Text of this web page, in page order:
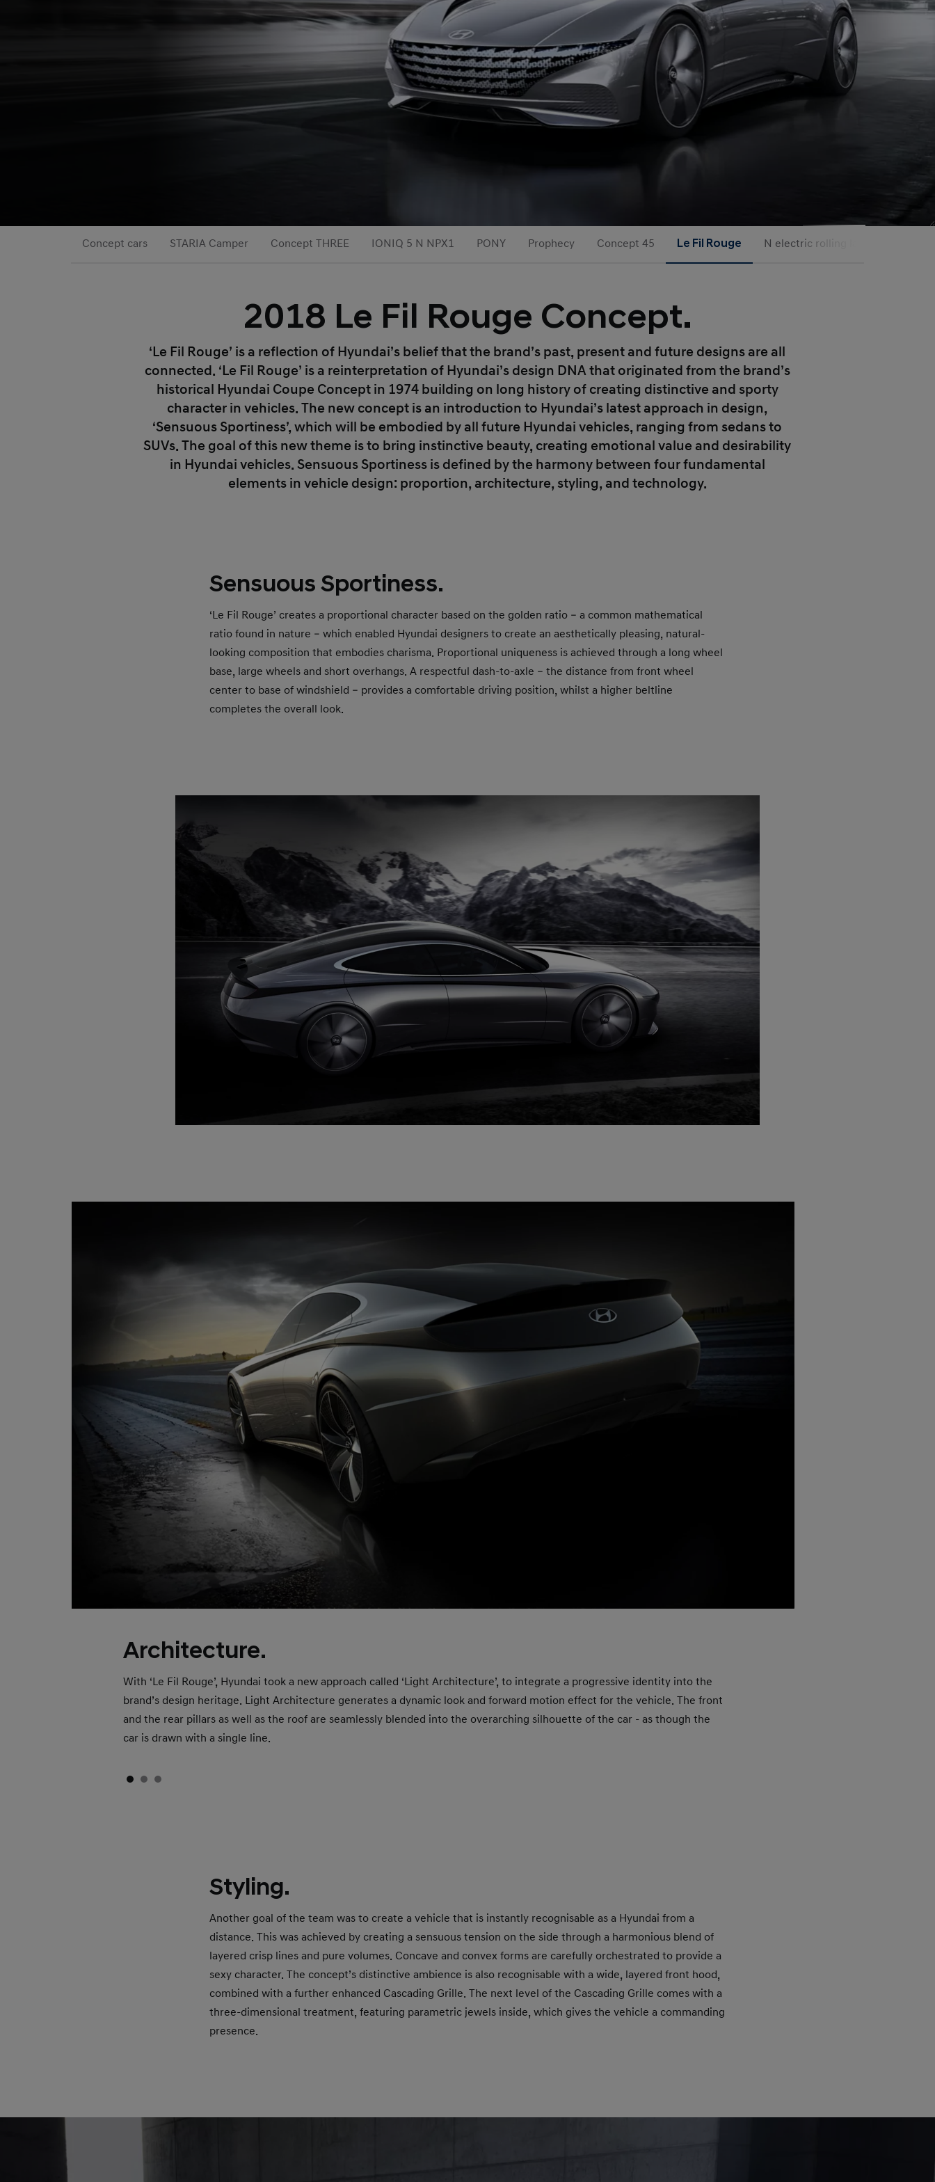
Concept cars STARIA Camper Concept THREE IONIQ 5 N NPX1 PONY Prophecy Concept 45 Le Fil Rouge N electric rolling labs
2018 Le Fil Rouge Concept.
‘Le Fil Rouge’ is a reflection of Hyundai’s belief that the brand’s past, present and future designs are all
connected. ‘Le Fil Rouge’ is a reinterpretation of Hyundai’s design DNA that originated from the brand’s
historical Hyundai Coupe Concept in 1974 building on long history of creating distinctive and sporty
character in vehicles. The new concept is an introduction to Hyundai’s latest approach in design,
‘Sensuous Sportiness’, which will be embodied by all future Hyundai vehicles, ranging from sedans to
SUVs. The goal of this new theme is to bring instinctive beauty, creating emotional value and desirability
in Hyundai vehicles. Sensuous Sportiness is defined by the harmony between four fundamental
elements in vehicle design: proportion, architecture, styling, and technology.
Sensuous Sportiness.
‘Le Fil Rouge’ creates a proportional character based on the golden ratio – a common mathematical
ratio found in nature – which enabled Hyundai designers to create an aesthetically pleasing, natural-
looking composition that embodies charisma. Proportional uniqueness is achieved through a long wheel
base, large wheels and short overhangs. A respectful dash-to-axle – the distance from front wheel
center to base of windshield – provides a comfortable driving position, whilst a higher beltline
completes the overall look.
Architecture.
With ‘Le Fil Rouge’, Hyundai took a new approach called ‘Light Architecture’, to integrate a progressive identity into the
brand’s design heritage. Light Architecture generates a dynamic look and forward motion effect for the vehicle. The front
and the rear pillars as well as the roof are seamlessly blended into the overarching silhouette of the car - as though the
car is drawn with a single line.
Styling.
Another goal of the team was to create a vehicle that is instantly recognisable as a Hyundai from a
distance. This was achieved by creating a sensuous tension on the side through a harmonious blend of
layered crisp lines and pure volumes. Concave and convex forms are carefully orchestrated to provide a
sexy character. The concept’s distinctive ambience is also recognisable with a wide, layered front hood,
combined with a further enhanced Cascading Grille. The next level of the Cascading Grille comes with a
three-dimensional treatment, featuring parametric jewels inside, which gives the vehicle a commanding
presence.